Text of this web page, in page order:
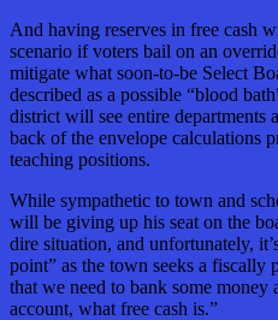
And having reserves in free cash
scenario if voters bail on an
mitigate what soon-to-be Select
described as a possible “blood
district will see entire departments
back of the envelope calculations
teaching positions.
While sympathetic to town and
will be giving up his seat on the
dire situation, and unfortunately,
point” as the town seeks a fiscally
that we need to bank some money
account, what free cash is.”